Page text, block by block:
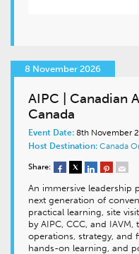
8 November 2026
AIPC | Canadian
Canada
Event Date: 8th November
Host Destination: Canada
Share:
An immersive leadership
next generation of
practical learning, site
by AIPC, CCC, and
operations, strategy, and
hands-on learning, and